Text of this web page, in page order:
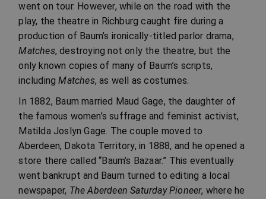
went on tour. However, while on the road with the
play, the theatre in Richburg caught fire during a
production of Baum’s ironically-titled parlor drama,
Matches, destroying not only the theatre, but the
only known copies of many of Baum’s scripts,
includingMatches, as well as costumes.
In 1882, Baum married Maud Gage, the daughter of
the famous women’s suffrage and feminist activist,
Matilda Joslyn Gage. The couple moved to
Aberdeen, Dakota Territory, in 1888, and he opened a
store there called “Baum’s Bazaar.” This eventually
went bankrupt and Baum turned to editing a local
newspaper, The Aberdeen Saturday Pioneer, where he